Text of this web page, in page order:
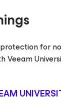
for
Veeam